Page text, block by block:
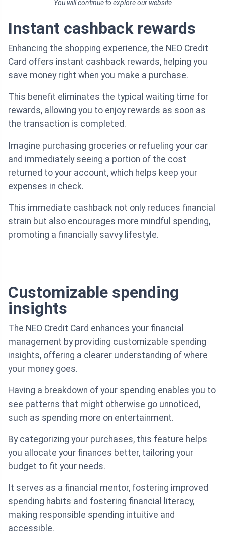
You will continue to explore our website
Instant cashback rewards
Enhancing the shopping experience, the NEO Credit
Card offers instant cashback rewards, helping you
save money right when you make a purchase.
This benefit eliminates the typical waiting time for
rewards, allowing you to enjoy rewards as soon as
the transaction is completed.
Imagine purchasing groceries or refueling your car
and immediately seeing a portion of the cost
returned to your account, which helps keep your
expenses in check.
This immediate cashback not only reduces financial
strain but also encourages more mindful spending,
promoting a financially savvy lifestyle.
Customizable spending
insights
The NEO Credit Card enhances your financial
management by providing customizable spending
insights, offering a clearer understanding of where
your money goes.
Having a breakdown of your spending enables you to
see patterns that might otherwise go unnoticed,
such as spending more on entertainment.
By categorizing your purchases, this feature helps
you allocate your finances better, tailoring your
budget to fit your needs.
It serves as a financial mentor, fostering improved
spending habits and fostering financial literacy,
making responsible spending intuitive and
accessible.